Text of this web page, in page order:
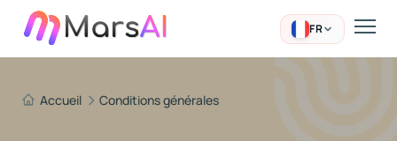
FR
Accueil Conditions générales